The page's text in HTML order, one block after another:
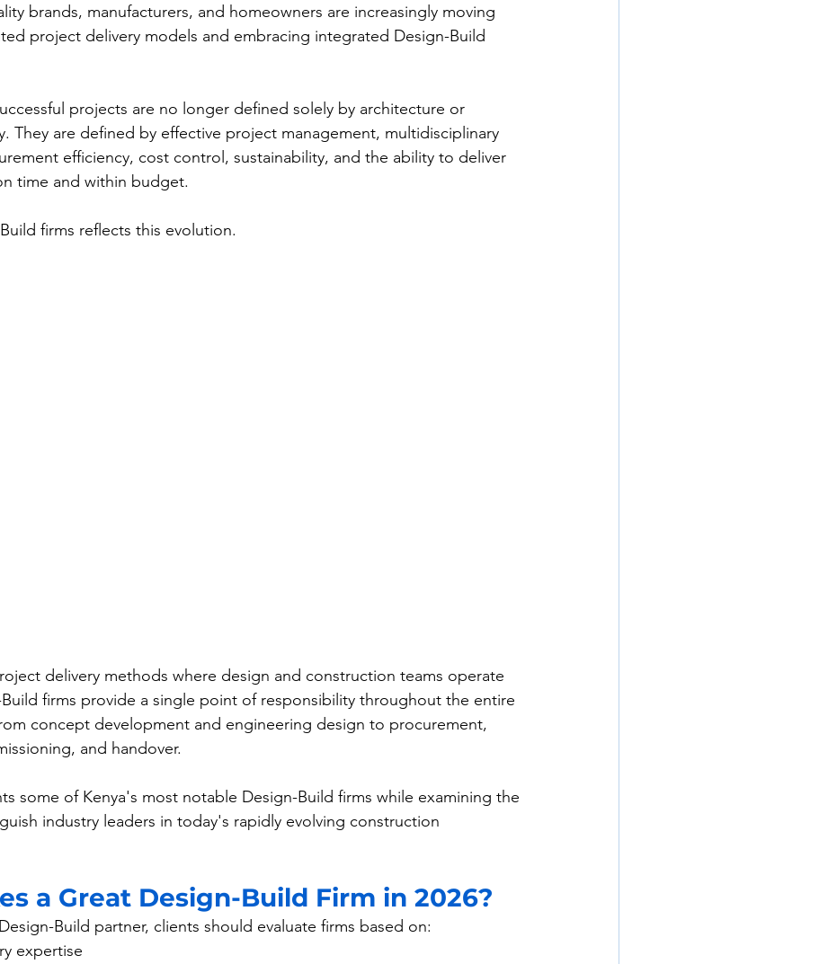
brands, manufacturers, and homeowners are increasingly moving
project delivery models and embracing integrated Design-Build
projects are no longer defined solely by architecture or
They are defined by effective project management, multidisciplinary
efficiency, cost control, sustainability, and the ability to deliver
time and within budget.
firms reflects this evolution.
delivery methods where design and construction teams operate
firms provide a single point of responsibility throughout the entire
concept development and engineering design to procurement,
and handover.
some of Kenya's most notable Design-Build firms while examining the
industry leaders in today's rapidly evolving construction
a Great Design-Build Firm in 2026?
Build partner, clients should evaluate firms based on:
expertise